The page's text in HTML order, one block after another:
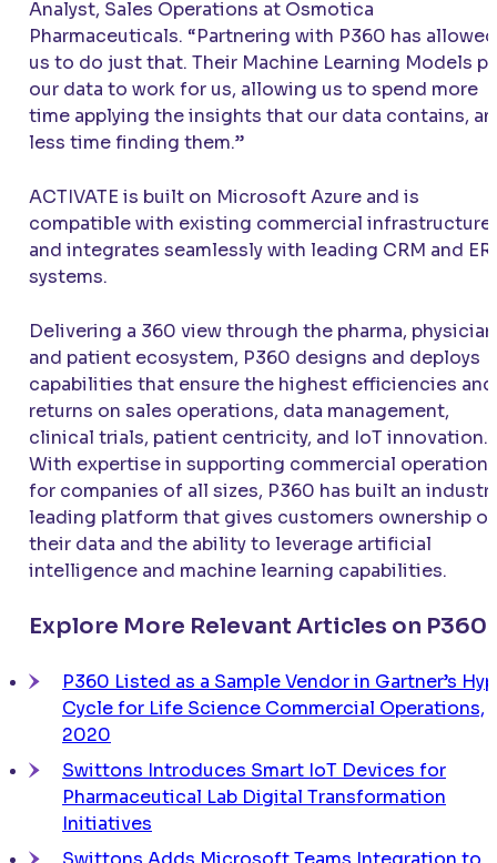
Analyst, Sales Operations at Osmotica
Pharmaceuticals. “Partnering with P360 has allowed
us to do just that. Their Machine Learning Models
our data to work for us, allowing us to spend more
time applying the insights that our data contains,
less time finding them.”
ACTIVATE is built on Microsoft Azure and is
compatible with existing commercial infrastructure
and integrates seamlessly with leading CRM and
systems.
Delivering a 360 view through the pharma, physician
and patient ecosystem, P360 designs and deploys
capabilities that ensure the highest efficiencies and
returns on sales operations, data management,
clinical trials, patient centricity, and IoT innovation.
With expertise in supporting commercial operations
for companies of all sizes, P360 has built an
leading platform that gives customers ownership of
their data and the ability to leverage artificial
intelligence and machine learning capabilities.
Explore More Relevant Articles on P360
P360 Listed as a Sample Vendor in Gartner’s
Cycle for Life Science Commercial Operations,
2020
Swittons Introduces Smart IoT Devices for
Pharmaceutical Lab Digital Transformation
Initiatives